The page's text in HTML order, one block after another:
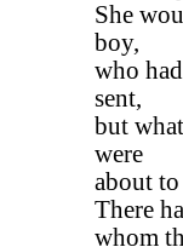
She
boy,
who
sent,
but
were
about
There
whom